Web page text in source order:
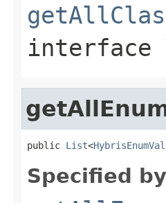
interface
public List<
Specified